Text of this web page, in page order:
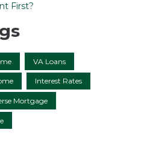
First?
VA Loans
Interest Rates
Mortgage